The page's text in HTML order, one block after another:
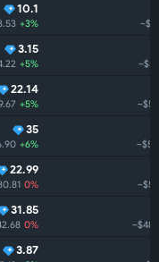
10.1
+3%
3.15
+5%
22.14
+5%
35
+6%
22.99
0%
31.85
0%
3.87